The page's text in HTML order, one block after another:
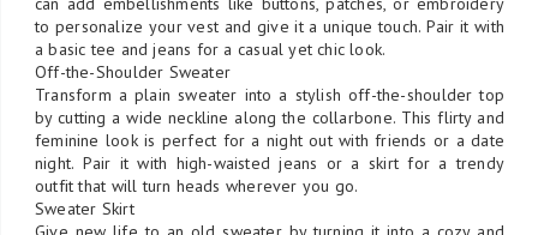
to personalize your vest and give it a unique touch. Pair it with
a basic tee and jeans for a casual yet chic look.
Off-the-Shoulder Sweater
Transform a plain sweater into a stylish off-the-shoulder top
by cutting a wide neckline along the collarbone. This flirty and
feminine look is perfect for a night out with friends or a date
night. Pair it with high-waisted jeans or a skirt for a trendy
outfit that will turn heads wherever you go.
Sweater Skirt